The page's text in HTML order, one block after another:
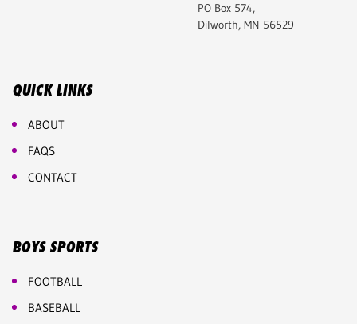
PO Box 574,
Dilworth, MN 56529
QUICK LINKS
ABOUT
FAQS
CONTACT
BOYS SPORTS
FOOTBALL
BASEBALL